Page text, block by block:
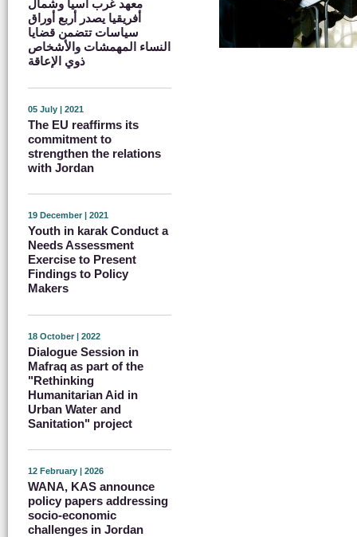
معهد غرب آسيا وشمال
أفريقيا يصدر أربع أوراق
سياسات تتضمن قضايا
النساء المهمشات والأشخاص
ذوي الإعاقة
05 July | 2021
The EU reaffirms its
commitment to
strengthen the relations
with Jordan
19 December | 2021
Youth in karak Conduct a
Needs Assessment
Exercise to Present
Findings to Policy
Makers
18 October | 2022
Dialogue Session in
Mafraq as part of the
"Rethinking
Humanitarian Aid in
Urban Water and
Sanitation" project
12 February | 2026
WANA, KAS announce
policy papers addressing
socio-economic
challenges in Jordan